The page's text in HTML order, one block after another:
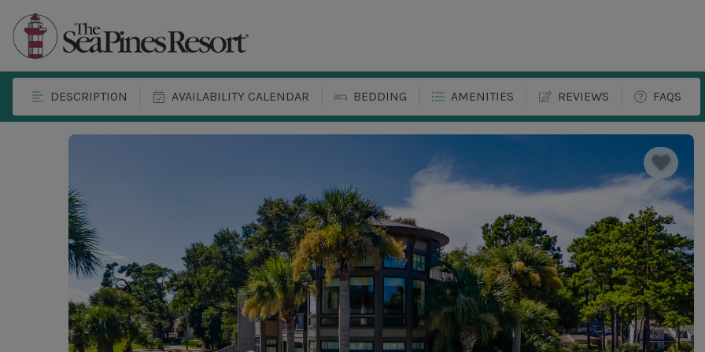
DESCRIPTION AVAILABILITY CALENDAR BEDDING AMENITIES REVIEWS FAQS